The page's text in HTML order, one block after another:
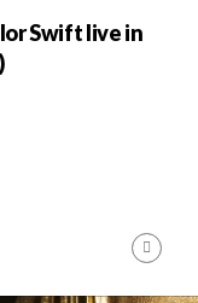
Swift live in